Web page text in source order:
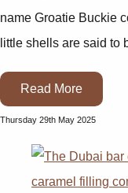
name Groatie Buckie
little shells are said to
Read More
Thursday 29th May 2025